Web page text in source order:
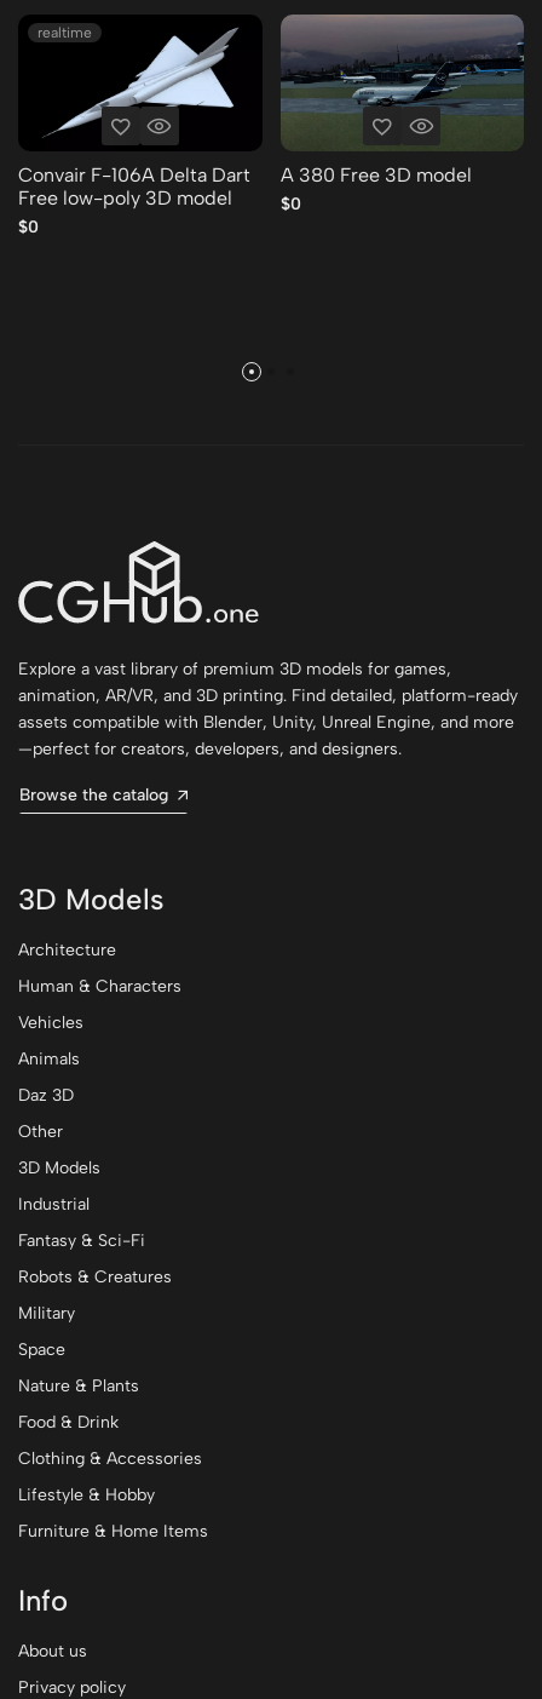
realtime
Convair F-106A Delta Dart
Free low-poly 3D model
$0
A 380 Free 3D model
$0
Explore a vast library of premium 3D models for games,
animation, AR/VR, and 3D printing. Find detailed, platform-ready
assets compatible with Blender, Unity, Unreal Engine, and more
—perfect for creators, developers, and designers.
Browse the catalog
3D Models
Architecture
Human & Characters
Vehicles
Animals
Daz 3D
Other
3D Models
Industrial
Fantasy & Sci-Fi
Robots & Creatures
Military
Space
Nature & Plants
Food & Drink
Clothing & Accessories
Lifestyle & Hobby
Furniture & Home Items
Info
About us
Privacy policy